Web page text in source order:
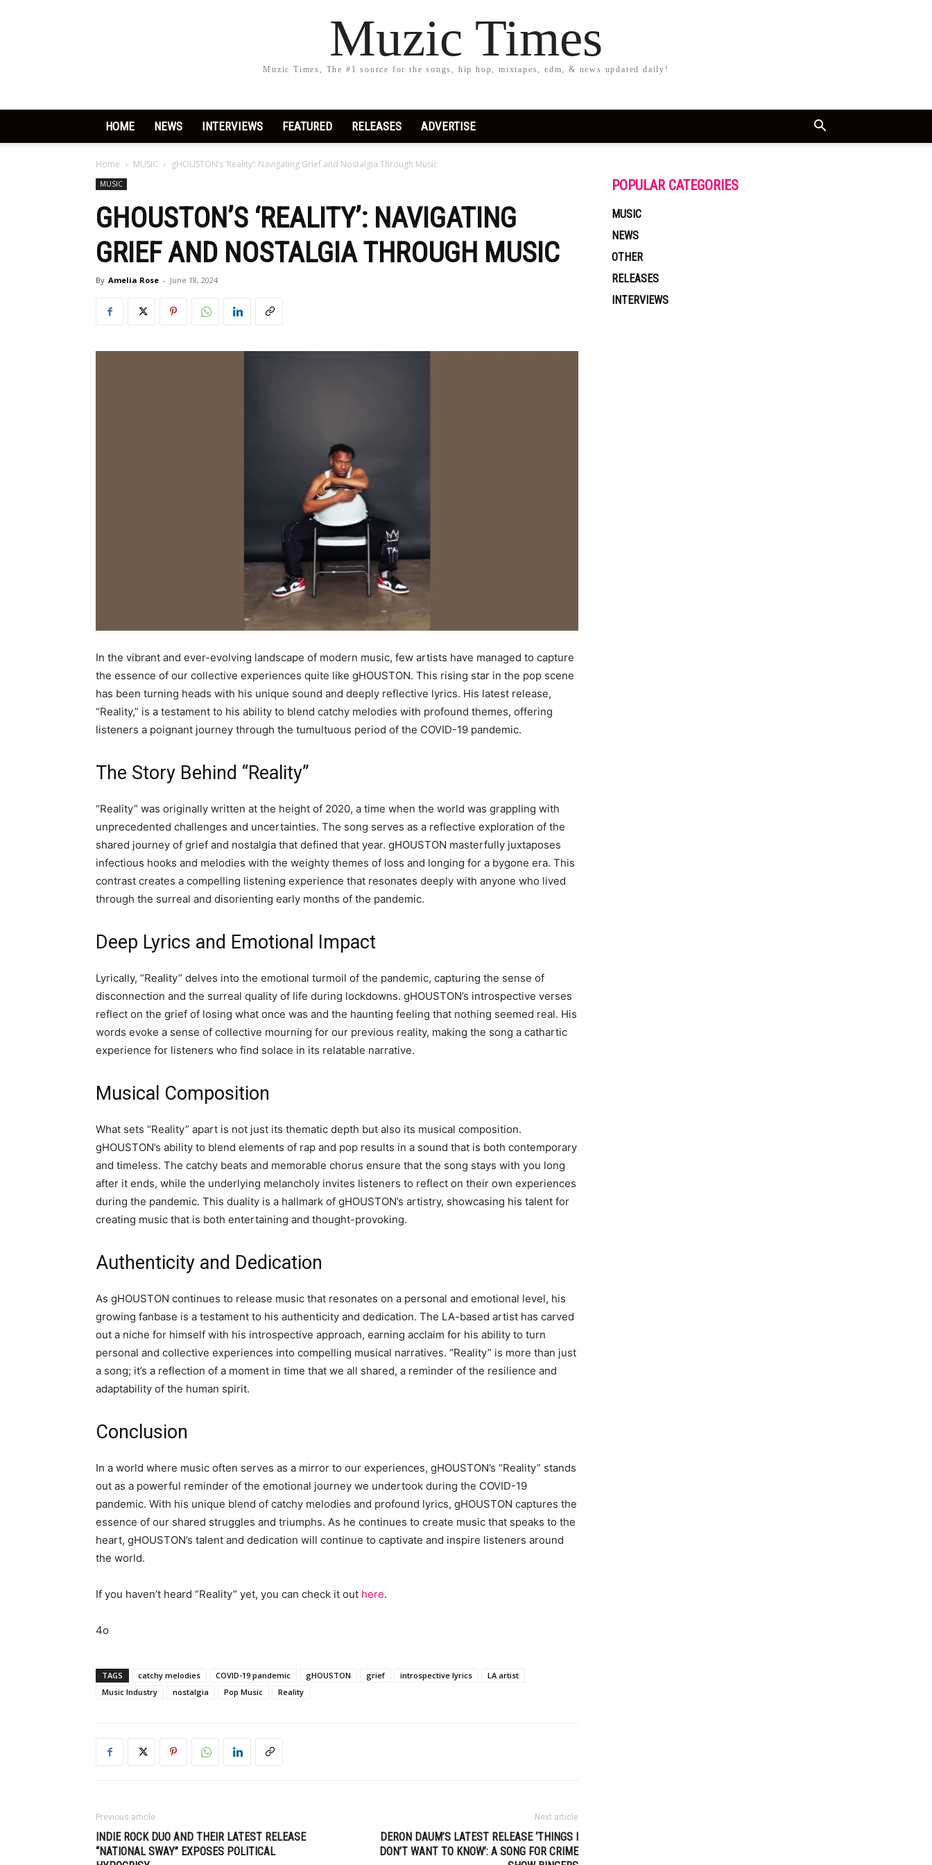
Muzic Times
Muzic Times, The #1 source for the songs, hip hop, mixtapes, edm, & news updated daily!
HOME NEWS INTERVIEWS FEATURED RELEASES ADVERTISE
Home MUSIC gHOUSTON’s ‘Reality’: Navigating Grief and Nostalgia Through Music
MUSIC
GHOUSTON’S ‘REALITY’: NAVIGATING
GRIEF AND NOSTALGIA THROUGH MUSIC
By Amelia Rose - June 18, 2024
In the vibrant and ever-evolving landscape of modern music, few artists have managed to capture
the essence of our collective experiences quite like gHOUSTON. This rising star in the pop scene
has been turning heads with his unique sound and deeply reflective lyrics. His latest release,
“Reality,” is a testament to his ability to blend catchy melodies with profound themes, offering
listeners a poignant journey through the tumultuous period of the COVID-19 pandemic.
The Story Behind “Reality”
“Reality” was originally written at the height of 2020, a time when the world was grappling with
unprecedented challenges and uncertainties. The song serves as a reflective exploration of the
shared journey of grief and nostalgia that defined that year. gHOUSTON masterfully juxtaposes
infectious hooks and melodies with the weighty themes of loss and longing for a bygone era. This
contrast creates a compelling listening experience that resonates deeply with anyone who lived
through the surreal and disorienting early months of the pandemic.
Deep Lyrics and Emotional Impact
Lyrically, “Reality” delves into the emotional turmoil of the pandemic, capturing the sense of
disconnection and the surreal quality of life during lockdowns. gHOUSTON’s introspective verses
reflect on the grief of losing what once was and the haunting feeling that nothing seemed real. His
words evoke a sense of collective mourning for our previous reality, making the song a cathartic
experience for listeners who find solace in its relatable narrative.
Musical Composition
What sets “Reality” apart is not just its thematic depth but also its musical composition.
gHOUSTON’s ability to blend elements of rap and pop results in a sound that is both contemporary
and timeless. The catchy beats and memorable chorus ensure that the song stays with you long
after it ends, while the underlying melancholy invites listeners to reflect on their own experiences
during the pandemic. This duality is a hallmark of gHOUSTON’s artistry, showcasing his talent for
creating music that is both entertaining and thought-provoking.
Authenticity and Dedication
As gHOUSTON continues to release music that resonates on a personal and emotional level, his
growing fanbase is a testament to his authenticity and dedication. The LA-based artist has carved
out a niche for himself with his introspective approach, earning acclaim for his ability to turn
personal and collective experiences into compelling musical narratives. “Reality” is more than just
a song; it’s a reflection of a moment in time that we all shared, a reminder of the resilience and
adaptability of the human spirit.
Conclusion
In a world where music often serves as a mirror to our experiences, gHOUSTON’s “Reality” stands
out as a powerful reminder of the emotional journey we undertook during the COVID-19
pandemic. With his unique blend of catchy melodies and profound lyrics, gHOUSTON captures the
essence of our shared struggles and triumphs. As he continues to create music that speaks to the
heart, gHOUSTON’s talent and dedication will continue to captivate and inspire listeners around
the world.
If you haven’t heard “Reality” yet, you can check it out here.
4o
TAGS catchy melodies COVID-19 pandemic gHOUSTON grief introspective lyrics
LA artist
Music Industry
nostalgia Pop Music Reality
Previous article
INDIE ROCK DUO AND THEIR LATEST RELEASE
“NATIONAL SWAY” EXPOSES POLITICAL
Next article
DERON DAUM’S LATEST RELEASE ‘THINGS I
DON’T WANT TO KNOW’: A SONG FOR CRIME
POPULAR CATEGORIES
MUSIC
NEWS
OTHER
RELEASES
INTERVIEWS